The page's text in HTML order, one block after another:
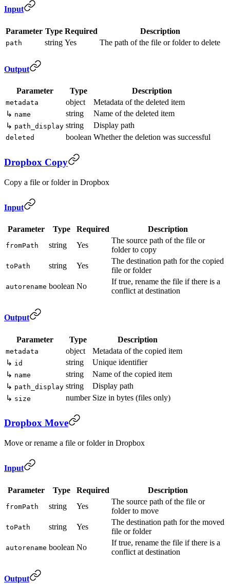
Input
Parameter Type Required Description
path string Yes The path of the file or folder to delete
Output
Parameter Type Description
metadata object
Metadata of the deleted item
↳ name string
Name of the deleted item
↳ path_display string Display path
deleted boolean Whether the deletion was successful
Dropbox Copy
Copy a file or folder in Dropbox
Input
Parameter Type Required Description
fromPath string Yes
The source path of the file or
folder to copy
toPath string Yes
The destination path for the copied
file or folder
autorename boolean No
If true, rename the file if there is a
conflict at destination
Output
Parameter Type Description
metadata object
Metadata of the copied item
↳ id string
Unique identifier
↳ name string
Name of the copied item
↳ path_display string
Display path
↳ size number Size in bytes (files only)
Dropbox Move
Move or rename a file or folder in Dropbox
Input
Parameter Type Required Description
fromPath string Yes
The source path of the file or
folder to move
toPath string Yes
The destination path for the moved
file or folder
autorename boolean No
If true, rename the file if there is a
conflict at destination
Output